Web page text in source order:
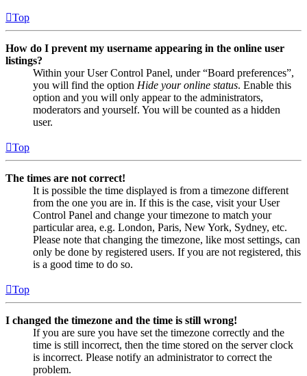
Top
How do I prevent my username appearing in the online user
listings?
Within your User Control Panel, under “Board preferences”,
you will find the option Hide your online status. Enable this
option and you will only appear to the administrators,
moderators and yourself. You will be counted as a hidden
user.
Top
The times are not correct!
It is possible the time displayed is from a timezone different
from the one you are in. If this is the case, visit your User
Control Panel and change your timezone to match your
particular area, e.g. London, Paris, New York, Sydney, etc.
Please note that changing the timezone, like most settings, can
only be done by registered users. If you are not registered, this
is a good time to do so.
Top
I changed the timezone and the time is still wrong!
If you are sure you have set the timezone correctly and the
time is still incorrect, then the time stored on the server clock
is incorrect. Please notify an administrator to correct the
problem.